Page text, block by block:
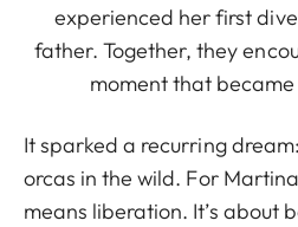
experienced her first
father. Together, they
moment that
It sparked a recurring
orcas in the wild. For
means liberation. It’s about